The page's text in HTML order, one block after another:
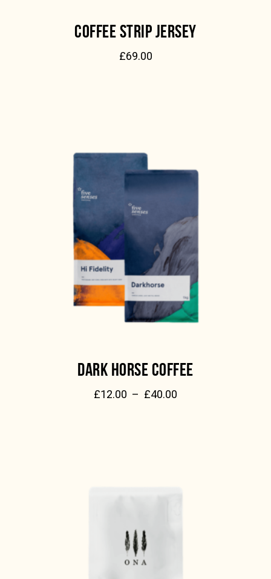
COFFEE STRIP JERSEY
£69.00
DARK HORSE COFFEE
£12.00 – £40.00